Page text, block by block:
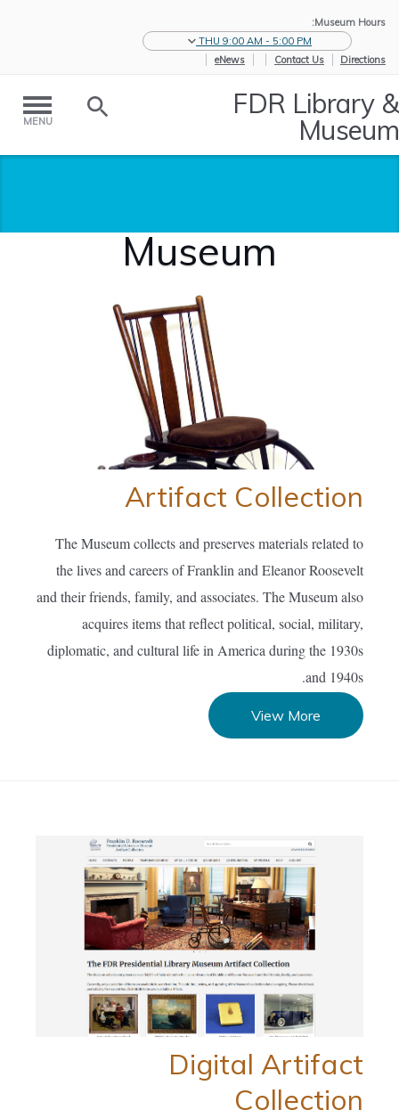
Museum Hours:
THU 9:00 AM - 5:00 PM
eNews
Contact Us Directions
FDR Library &
Museum
MENU
Museum
Historic
Collections
Museum
Artifact Collection
The Museum collects and preserves materials related to
the lives and careers of Franklin and Eleanor Roosevelt
and their friends, family, and associates. The Museum also
acquires items that reflect political, social, military,
diplomatic, and cultural life in America during the 1930s
and 1940s.
View More
Digital Artifact
Collection